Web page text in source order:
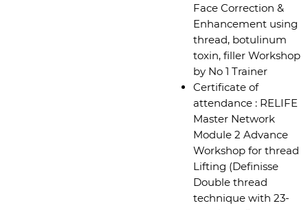
Face Correction &
Enhancement using
thread, botulinum
toxin, filler Workshop
by No 1 Trainer
Certificate of
attendance : RELIFE
Master Network
Module 2 Advance
Workshop for thread
Lifting (Definisse
Double thread
technique with 23-